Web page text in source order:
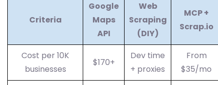
Criteria
Google
Maps
API
Web
Scraping
(DIY)
MCP +
Scrap.io
Cost per 10K
businesses
$170+
Dev time
+ proxies
From
$35/mo